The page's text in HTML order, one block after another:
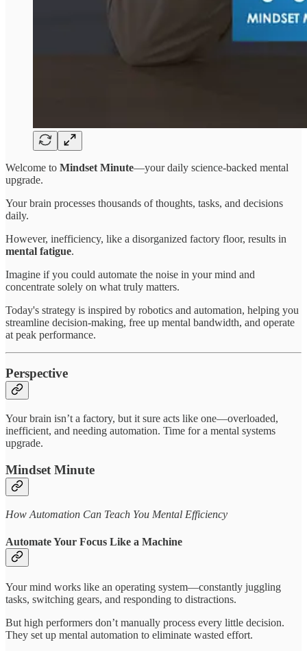
Welcome to Mindset Minute—your daily science-backed mental
upgrade.
Your brain processes thousands of thoughts, tasks, and decisions
daily.
However, inefficiency, like a disorganized factory floor, results in
mental fatigue.
Imagine if you could automate the noise in your mind and
concentrate solely on what truly matters.
Today's strategy is inspired by robotics and automation, helping you
streamline decision-making, free up mental bandwidth, and operate
at peak performance.
Perspective
Your brain isn’t a factory, but it sure acts like one—overloaded,
inefficient, and needing automation. Time for a mental systems
upgrade.
Mindset Minute
How Automation Can Teach You Mental Efficiency
Automate Your Focus Like a Machine
Your mind works like an operating system—constantly juggling
tasks, switching gears, and responding to distractions.
But high performers don’t manually process every little decision.
They set up mental automation to eliminate wasted effort.